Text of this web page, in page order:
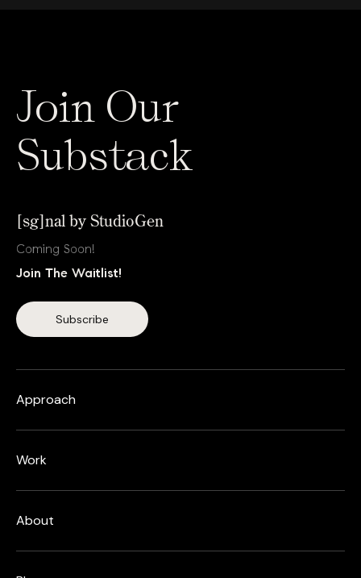
Join Our
Substack
[sg]nal by StudioGen
Coming Soon!
Join The Waitlist!
Approach
Work
About